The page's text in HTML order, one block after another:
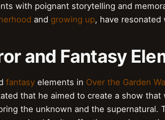
with poignant storytelling and
and growing up, have resonated
and Fantasy
fantasy elements in Over the Garden
that he aimed to create a show
the unknown and the supernatural.